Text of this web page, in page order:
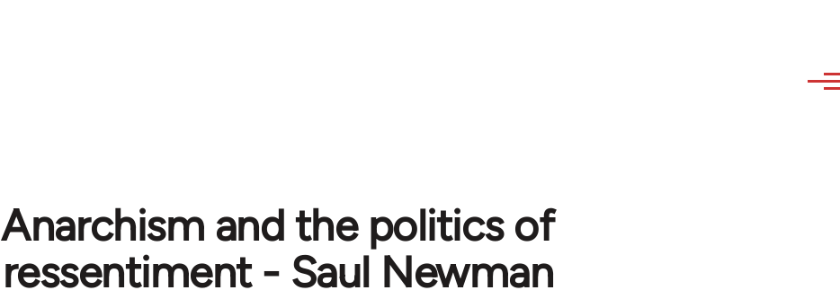
Anarchism and the politics of
ressentiment - Saul Newman